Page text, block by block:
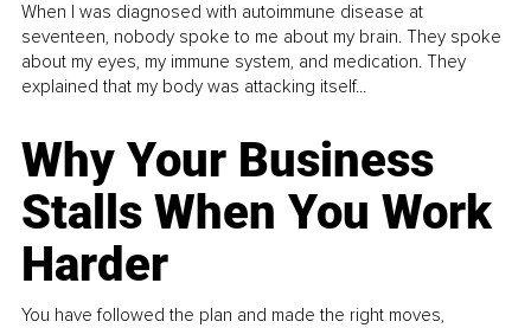
When I was diagnosed with autoimmune disease at
seventeen, nobody spoke to me about my brain. They spoke
about my eyes, my immune system, and medication. They
explained that my body was attacking itself...
Why Your Business
Stalls When You Work
Harder
You have followed the plan and made the right moves,